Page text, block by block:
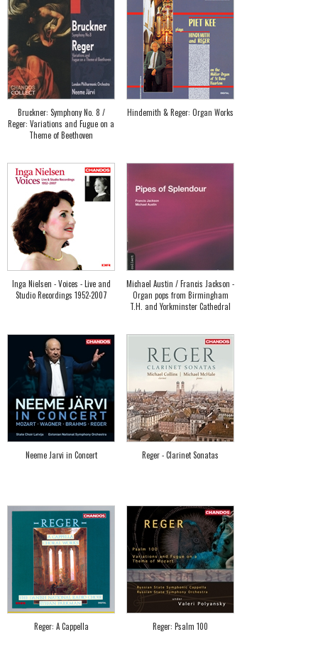
Bruckner: Symphony No. 8 /
Reger: Variations and Fugue on a
Theme of Beethoven
Hindemith & Reger: Organ Works
Inga Nielsen - Voices - Live and
Studio Recordings 1952-2007
Michael Austin / Francis Jackson -
Organ pops from Birmingham
T.H. and Yorkminster Cathedral
Neeme Jarvi in Concert Reger - Clarinet Sonatas
Reger: A Cappella Reger: Psalm 100